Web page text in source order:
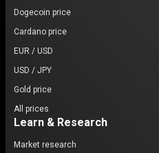
Dogecoin price
Cardano price
EUR / USD
USD / JPY
Gold price
All prices
Learn & Research
Market research